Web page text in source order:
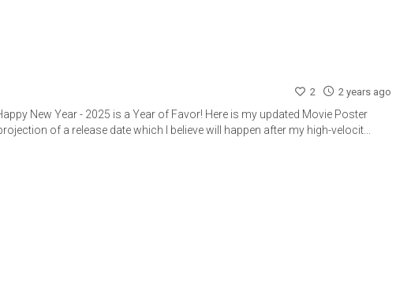
2 2 years ago
New Year - 2025 is a Year of Favor! Here is my updated Movie Poster
of a release date which I believe will happen after my high-velocit...